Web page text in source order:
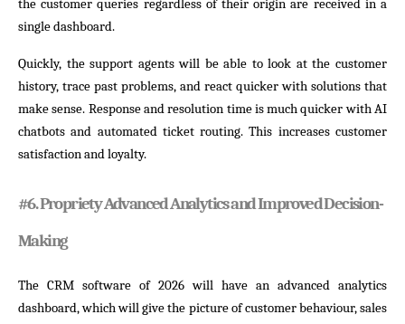
the customer queries regardless of their origin are received in a
single dashboard.
Quickly, the support agents will be able to look at the customer
history, trace past problems, and react quicker with solutions that
make sense. Response and resolution time is much quicker with AI
chatbots and automated ticket routing. This increases customer
satisfaction and loyalty.
#6. Propriety Advanced Analytics and Improved Decision-
Making
The CRM software of 2026 will have an advanced analytics
dashboard, which will give the picture of customer behaviour, sales